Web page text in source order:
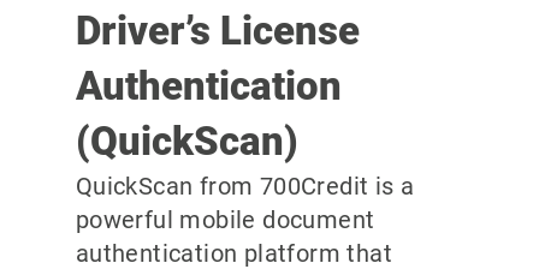
Driver’s License
Authentication
(QuickScan)
QuickScan from 700Credit is a
powerful mobile document
authentication platform that